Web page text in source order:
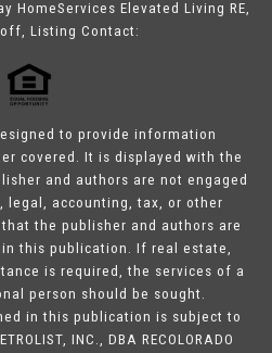
HomeServices Elevated Living RE,
Listing Contact:
to provide information
covered. It is displayed with the
and authors are not engaged
legal, accounting, tax, or other
the publisher and authors are
this publication. If real estate,
is required, the services of a
person should be sought.
in this publication is subject to
INC., DBA RECOLORADO